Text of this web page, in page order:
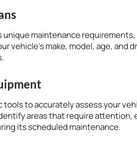
unique maintenance
vehicle’s make, model, age, and
to accurately assess your
areas that require attention,
its scheduled maintenance.